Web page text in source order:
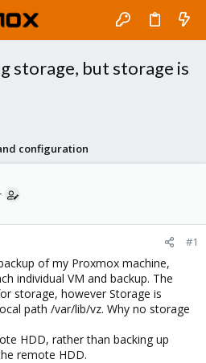
storage, but storage is
configuration
#1
of my Proxmox machine,
individual VM and backup. The
storage, however Storage is
path /var/lib/vz. Why no storage
HDD, rather than backing up
remote HDD.